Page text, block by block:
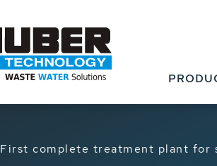
First complete treatment plant for